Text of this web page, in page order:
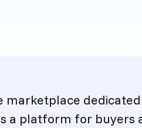
marketplace
a platform for